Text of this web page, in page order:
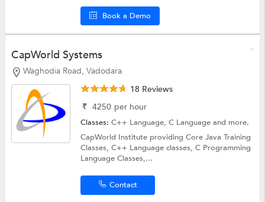
Book a Demo
CapWorld Systems
Waghodia Road, Vadodara
18 Reviews
₹ 4250 per hour
Classes:C++ Language,C Languageand more.
CapWorld Institute providing Core Java Training
Classes, C++ Language classes, C Programming
Language Classes,...
Contact